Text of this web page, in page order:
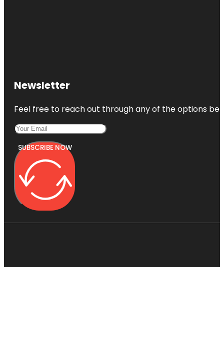
Newsletter
Feel free to reach out through any of the options
SUBSCRIBE NOW